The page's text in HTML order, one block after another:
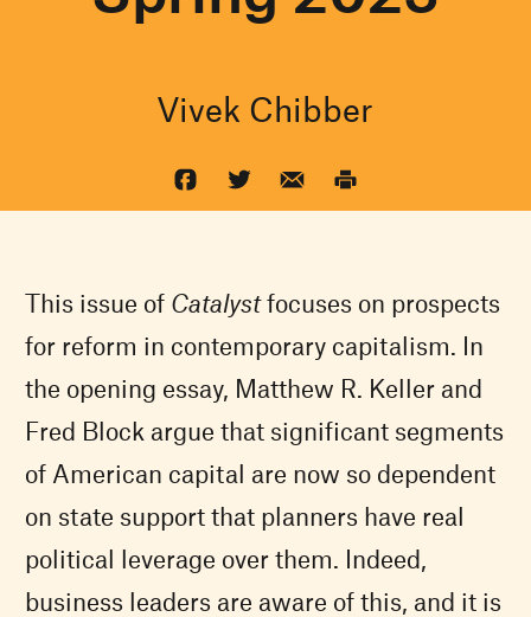
Vivek Chibber
This issue of Catalystfocuses on prospects
for reform in contemporary capitalism. In
the opening essay, Matthew R. Keller and
Fred Block argue that significant segments
of American capital are now so dependent
on state support that planners have real
political leverage over them. Indeed,
business leaders are aware of this, and it is